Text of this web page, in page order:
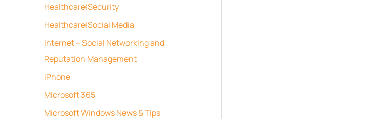
Healthcare|Security
Healthcare|Social Media
Internet – Social Networking and
Reputation Management
iPhone
Microsoft 365
Microsoft Windows News & Tips